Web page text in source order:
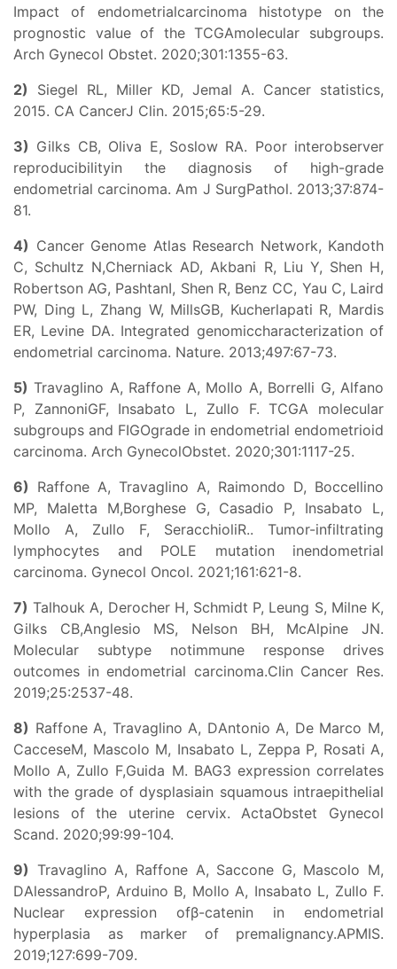
Impact of endometrialcarcinoma histotype on the
prognostic value of the TCGAmolecular subgroups.
Arch Gynecol Obstet. 2020;301:1355-63.
2) Siegel RL, Miller KD, Jemal A. Cancer statistics,
2015. CA CancerJ Clin. 2015;65:5-29.
3) Gilks CB, Oliva E, Soslow RA. Poor interobserver
reproducibilityin the diagnosis of high-grade
endometrial carcinoma. Am J SurgPathol. 2013;37:874-
81.
4) Cancer Genome Atlas Research Network, Kandoth
C, Schultz N,Cherniack AD, Akbani R, Liu Y, Shen H,
Robertson AG, PashtanI, Shen R, Benz CC, Yau C, Laird
PW, Ding L, Zhang W, MillsGB, Kucherlapati R, Mardis
ER, Levine DA. Integrated genomiccharacterization of
endometrial carcinoma. Nature. 2013;497:67-73.
5) Travaglino A, Raffone A, Mollo A, Borrelli G, Alfano
P, ZannoniGF, Insabato L, Zullo F. TCGA molecular
subgroups and FIGOgrade in endometrial endometrioid
carcinoma. Arch GynecolObstet. 2020;301:1117-25.
6) Raffone A, Travaglino A, Raimondo D, Boccellino
MP, Maletta M,Borghese G, Casadio P, Insabato L,
Mollo A, Zullo F, SeracchioliR.. Tumor-infiltrating
lymphocytes and POLE mutation inendometrial
carcinoma. Gynecol Oncol. 2021;161:621-8.
7) Talhouk A, Derocher H, Schmidt P, Leung S, Milne K,
Gilks CB,Anglesio MS, Nelson BH, McAlpine JN.
Molecular subtype notimmune response drives
outcomes in endometrial carcinoma.Clin Cancer Res.
2019;25:2537-48.
8) Raffone A, Travaglino A, DAntonio A, De Marco M,
CacceseM, Mascolo M, Insabato L, Zeppa P, Rosati A,
Mollo A, Zullo F,Guida M. BAG3 expression correlates
with the grade of dysplasiain squamous intraepithelial
lesions of the uterine cervix. ActaObstet Gynecol
Scand. 2020;99:99-104.
9) Travaglino A, Raffone A, Saccone G, Mascolo M,
DAlessandroP, Arduino B, Mollo A, Insabato L, Zullo F.
Nuclear expression ofβ-catenin in endometrial
hyperplasia as marker of premalignancy.APMIS.
2019;127:699-709.